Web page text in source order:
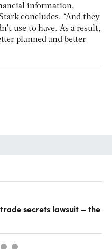
information,
concludes. “And they
use to have. As a result,
planned and better
secrets lawsuit – the